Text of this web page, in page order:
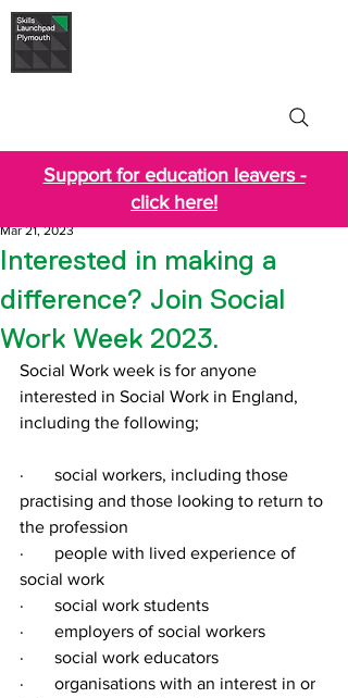
Support for education leavers -
click here!
Interested in making a
difference? Join Social
Work Week 2023.
Mar 21, 2023
Social Work week is for anyone
interested in Social Work in England,
including the following;
·       social workers, including those
practising and those looking to return to
the profession
·       people with lived experience of
social work
·       social work students
·       employers of social workers
·       social work educators
·       organisations with an interest in or